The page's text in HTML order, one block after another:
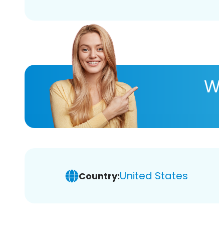
Country:United States